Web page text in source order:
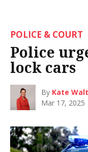
POLICE & COURT
Police
lock cars
By Kate
Mar 17, 2025